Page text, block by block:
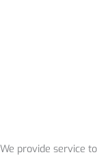
We provide service